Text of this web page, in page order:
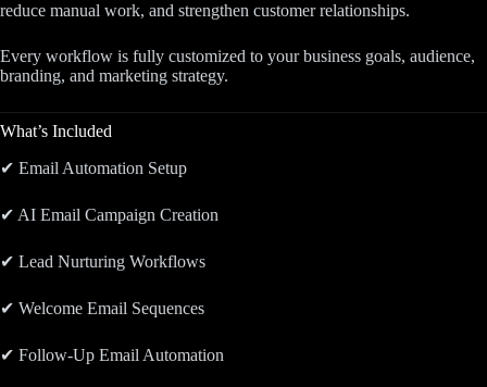
reduce manual work, and strengthen customer relationships.
Every workflow is fully customized to your business goals, audience,
branding, and marketing strategy.
What’s Included
✔ Email Automation Setup
✔ AI Email Campaign Creation
✔ Lead Nurturing Workflows
✔ Welcome Email Sequences
✔ Follow-Up Email Automation